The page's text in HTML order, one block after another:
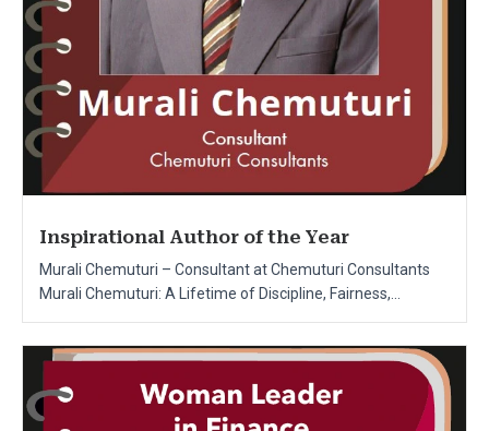
Inspirational Author of the Year
Murali Chemuturi – Consultant at Chemuturi Consultants
Murali Chemuturi: A Lifetime of Discipline, Fairness,...